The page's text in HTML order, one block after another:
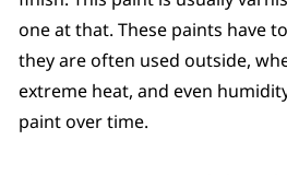
one at that. These paints have
they are often used outside,
extreme heat, and even
paint over time.